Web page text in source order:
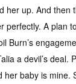
her up. And then
perfectly. A plan
Burn’s
a devil’s deal.
her baby is mine.